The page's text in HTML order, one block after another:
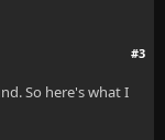
#3
So here's what I